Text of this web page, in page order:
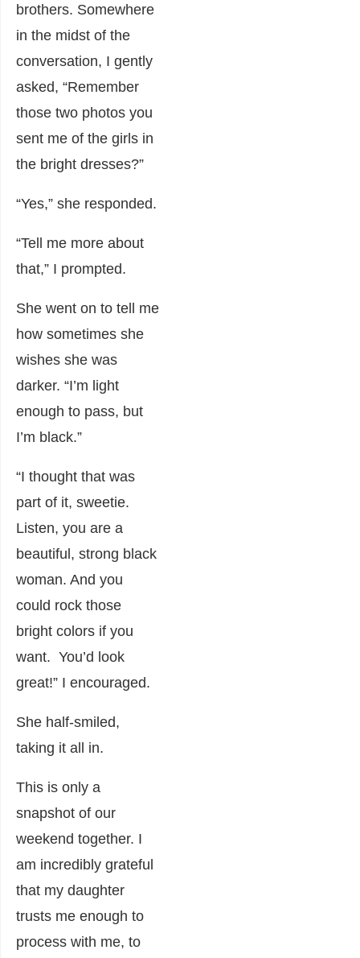
brothers. Somewhere
in the midst of the
conversation, I gently
asked, “Remember
those two photos you
sent me of the girls in
the bright dresses?”
“Yes,” she responded.
“Tell me more about
that,” I prompted.
She went on to tell me
how sometimes she
wishes she was
darker. “I’m light
enough to pass, but
I’m black.”
“I thought that was
part of it, sweetie.
Listen, you are a
beautiful, strong black
woman. And you
could rock those
bright colors if you
want. You’d look
great!” I encouraged.
She half-smiled,
taking it all in.
This is only a
snapshot of our
weekend together. I
am incredibly grateful
that my daughter
trusts me enough to
process with me, to